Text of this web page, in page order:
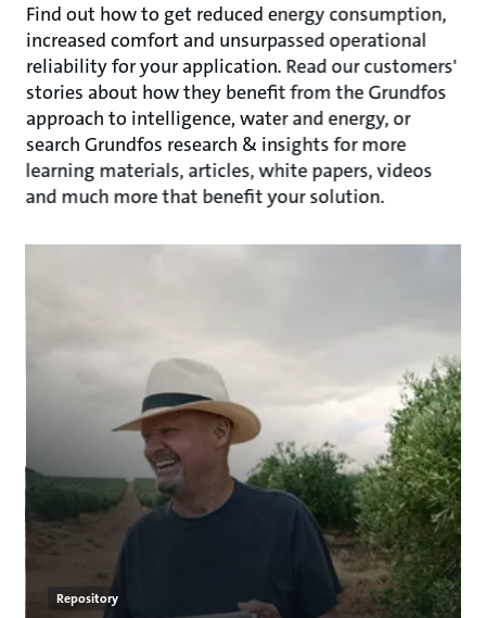
Find out how to get reduced energy consumption,
increased comfort and unsurpassed operational
reliability for your application. Read our customers'
stories about how they benefit from the Grundfos
approach to intelligence, water and energy, or
search Grundfos research & insights for more
learning materials, articles, white papers, videos
and much more that benefit your solution.
Repository